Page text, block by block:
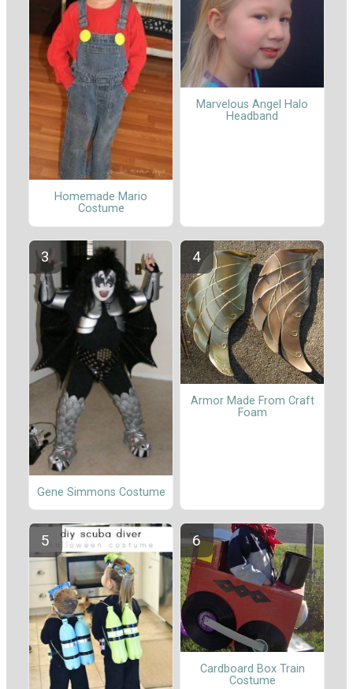
Homemade Mario
Costume
Marvelous Angel Halo
Headband
Gene Simmons Costume
Armor Made From Craft
Foam
Cardboard Box Train
Costume